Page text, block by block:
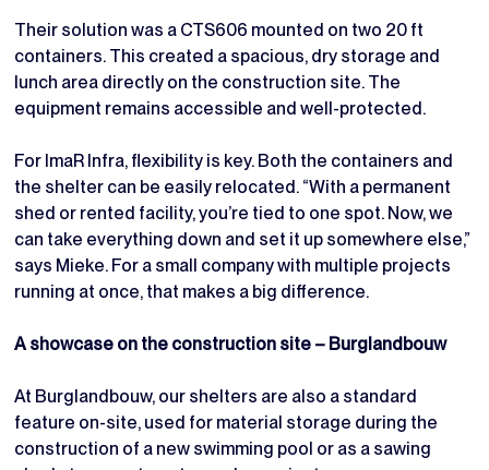
Their solution was a CTS606 mounted on two 20 ft
containers. This created a spacious, dry storage and
lunch area directly on the construction site. The
equipment remains accessible and well-protected.
For ImaR Infra, flexibility is key. Both the containers and
the shelter can be easily relocated. “With a permanent
shed or rented facility, you’re tied to one spot. Now, we
can take everything down and set it up somewhere else,”
says Mieke. For a small company with multiple projects
running at once, that makes a big difference.
A showcase on the construction site – Burglandbouw
At Burglandbouw, our shelters are also a standard
feature on-site, used for material storage during the
construction of a new swimming pool or as a sawing